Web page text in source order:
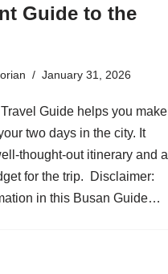
Guide to the
January 31, 2026
Guide helps you make
two days in the city. It
thought-out itinerary and a
for the trip. Disclaimer:
in this Busan Guide…